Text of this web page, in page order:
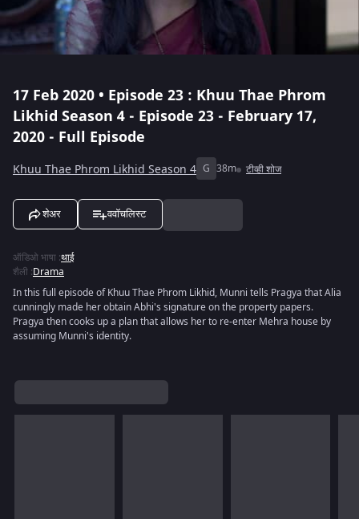
17 Feb 2020 • Episode 23 : Khuu Thae Phrom
Likhid Season 4 - Episode 23 - February 17,
2020 - Full Episode
Khuu Thae Phrom Likhid Season 4 G 38m टीव्ही शोज
शेअर ववॉचलिस्ट
ऑडिओ भाषा :थाई
शैली :Drama
In this full episode of Khuu Thae Phrom Likhid, Munni tells Pragya that Alia
cunningly made her obtain Abhi's signature on the property papers.
Pragya then cooks up a plan that allows her to re-enter Mehra house by
assuming Munni's identity.